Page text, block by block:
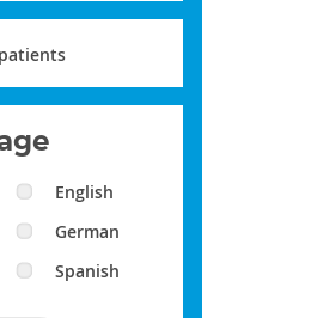
English
German
Spanish